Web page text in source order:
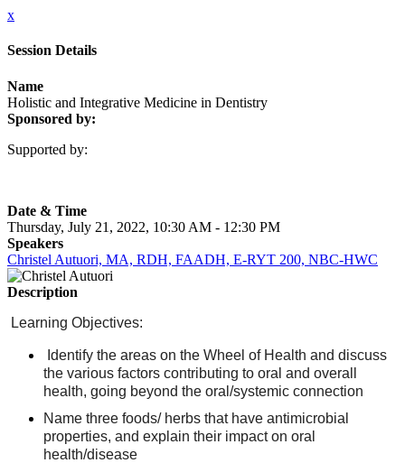
x
Session Details
Name
Holistic and Integrative Medicine in Dentistry
Sponsored by:
Supported by:
Date & Time
Thursday, July 21, 2022, 10:30 AM - 12:30 PM
Speakers
Christel Autuori, MA, RDH, FAADH, E-RYT 200, NBC-HWC
Description
Learning Objectives:
Identify the areas on the Wheel of Health and discuss
the various factors contributing to oral and overall
health, going beyond the oral/systemic connection
Name three foods/ herbs that have antimicrobial
properties, and explain their impact on oral
health/disease